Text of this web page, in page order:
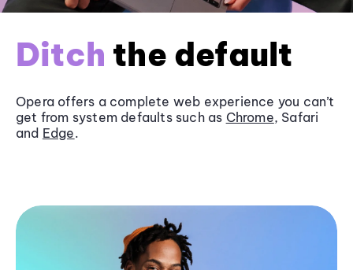
Ditch the default
Opera offers a complete web experience you can’t
get from system defaults such as Chrome, Safari
and Edge.